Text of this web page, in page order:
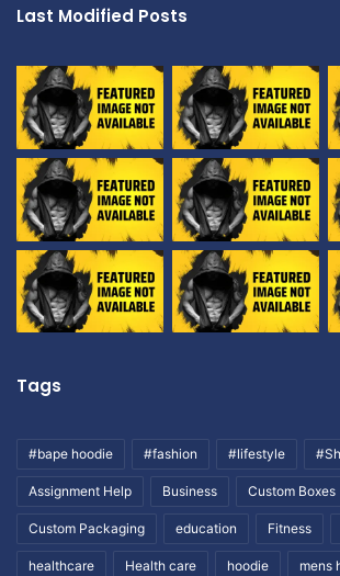
Last Modified Posts
Tags
#bape hoodie #fashion #lifestyle
Assignment Help Business Custom Boxes
Custom Packaging education Fitness
healthcare Health care hoodie mens